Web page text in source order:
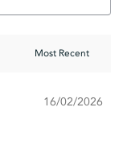
16/02/2026